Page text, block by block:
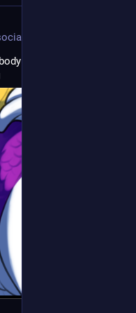
comm. still a lot to